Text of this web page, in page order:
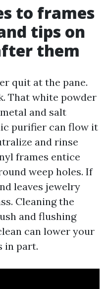
to frames
tips on
them
quit at the pane.
That white powder
and salt
purifier can flow it
and rinse
frames entice
weep holes. If
leaves jewelry
Cleaning the
and flushing
can lower your
in part.